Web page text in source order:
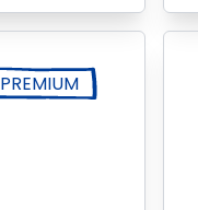
PREMIUM